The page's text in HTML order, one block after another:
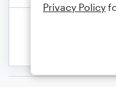
Privacy Policy